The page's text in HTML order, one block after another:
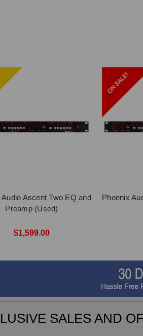
Audio Ascent Two EQ and
Preamp (Used)
$1,599.00
Phoenix
SALES AND